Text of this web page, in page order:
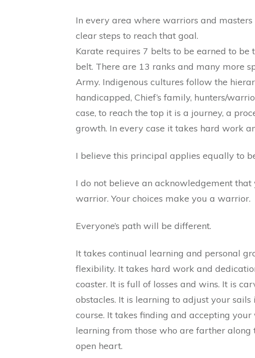
In every area where warriors and
clear steps to reach that goal.
Karate requires 7 belts to be earned to
belt. There are 13 ranks and many more
Army. Indigenous cultures follow the
handicapped, Chief’s family, hunters/
case, to reach the top it is a journey, a
growth. In every case it takes hard work
I believe this principal applies equally to
I do not believe an acknowledgement
warrior. Your choices make you a warrior.
Everyone’s path will be different.
It takes continual learning and personal
flexibility. It takes hard work and
coaster. It is full of losses and wins. It is
obstacles. It is learning to adjust your
course. It takes finding and accepting
learning from those who are farther
open heart.